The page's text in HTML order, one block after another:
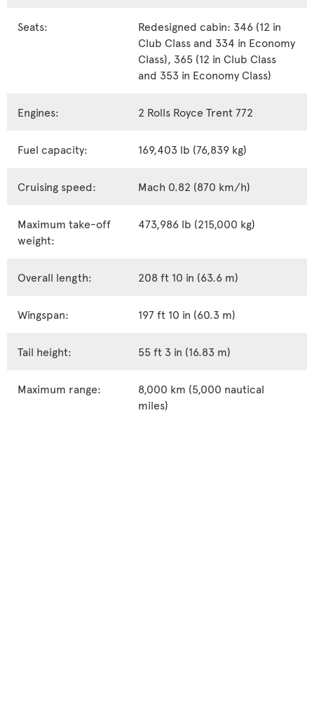
Seats:
Redesigned cabin: 346 (12 in
Club Class and 334 in Economy
Class), 365 (12 in Club Class
and 353 in Economy Class)
Engines: 2 Rolls Royce Trent 772
Fuel capacity: 169,403 lb (76,839 kg)
Cruising speed: Mach 0.82 (870 km/h)
Maximum take-off
weight:
473,986 lb (215,000 kg)
Overall length: 208 ft 10 in (63.6 m)
Wingspan: 197 ft 10 in (60.3 m)
Tail height: 55 ft 3 in (16.83 m)
Maximum range:
8,000 km (5,000 nautical
miles)